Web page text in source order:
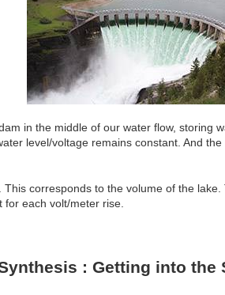
in the middle of our water flow, storing
level/voltage remains constant. And
. This corresponds to the volume of the
each volt/meter rise.
: Getting into the